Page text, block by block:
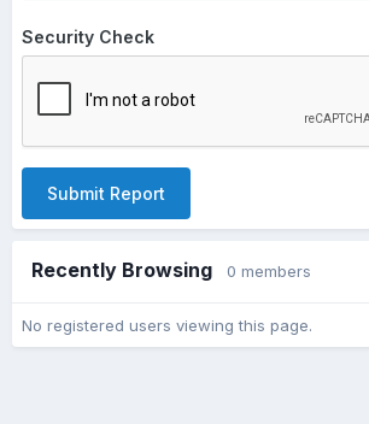
Security Check
Submit Report
Recently Browsing 0 members
No registered users viewing this page.